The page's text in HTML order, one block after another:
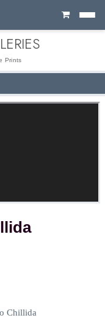
Cart
Prints
Chillida